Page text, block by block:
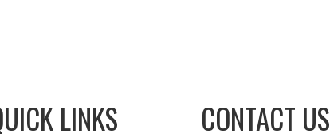
LINKS CONTACT US